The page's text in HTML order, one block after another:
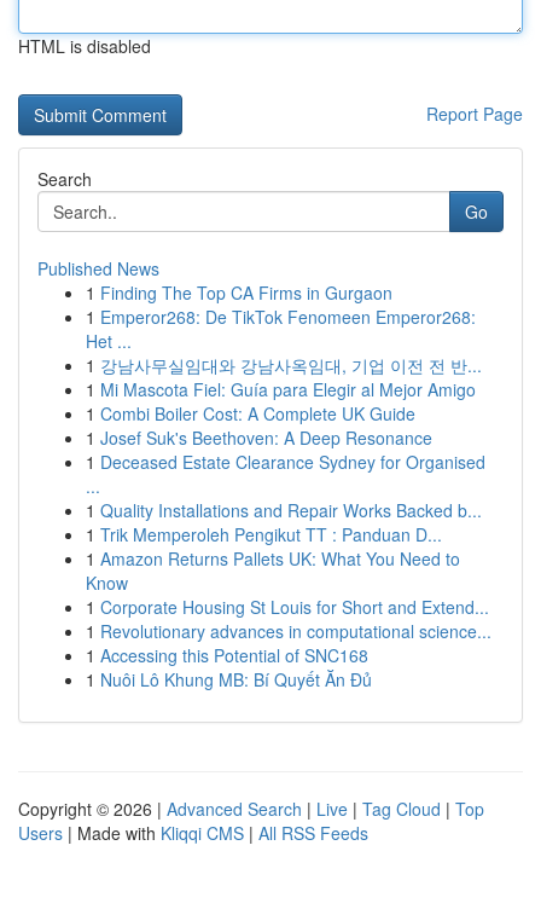
HTML is disabled
Report Page
Search
Go
Published News
1 Finding The Top CA Firms in Gurgaon
1 Emperor268: De TikTok Fenomeen Emperor268:
Het ...
1 강남사무실임대와 강남사옥임대, 기업 이전 전 반...
1 Mi Mascota Fiel: Guía para Elegir al Mejor Amigo
1 Combi Boiler Cost: A Complete UK Guide
1 Josef Suk's Beethoven: A Deep Resonance
1 Deceased Estate Clearance Sydney for Organised
...
1 Quality Installations and Repair Works Backed b...
1 Trik Memperoleh Pengikut TT : Panduan D...
1 Amazon Returns Pallets UK: What You Need to
Know
1 Corporate Housing St Louis for Short and Extend...
1 Revolutionary advances in computational science...
1 Accessing this Potential of SNC168
1 Nuôi Lô Khung MB: Bí Quyết Ăn Đủ
Copyright © 2026 | Advanced Search | Live | Tag Cloud | Top
Users | Made with Kliqqi CMS | All RSS Feeds